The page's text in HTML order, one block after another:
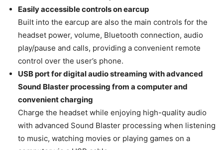
Easily accessible controls on earcup
Built into the earcup are also the main controls for the
headset power, volume, Bluetooth connection, audio
play/pause and calls, providing a convenient remote
control over the user’s phone.
USB port for digital audio streaming with advanced
Sound Blaster processing from a computer and
convenient charging
Charge the headset while enjoying high-quality audio
with advanced Sound Blaster processing when listening
to music, watching movies or playing games on a